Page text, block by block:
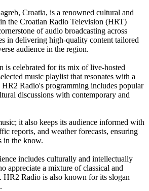
Croatia, is a renowned cultural and
the Croatian Radio Television (HRT)
of audio broadcasting across
in delivering high-quality content tailored
audience in the region.
is celebrated for its mix of live-hosted
music playlist that resonates with a
Radio's programming includes popular
discussions with contemporary and
it also keeps its audience informed with
reports, and weather forecasts, ensuring
in the know.
includes culturally and intellectually
appreciate a mixture of classical and
HR2 Radio is also known for its slogan